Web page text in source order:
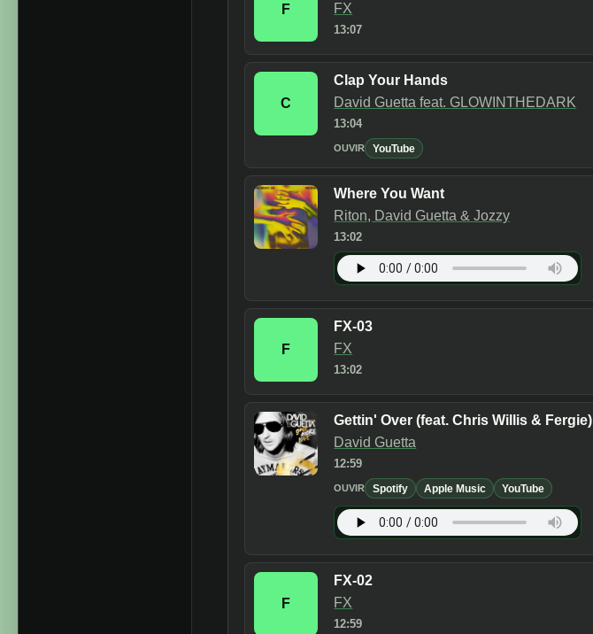
F
FX
13:07
C
Clap Your Hands
David Guetta feat. GLOWINTHEDARK
13:04
OUVIR YouTube
Where You Want
Riton, David Guetta & Jozzy
13:02
F
FX-03
FX
13:02
Gettin' Over (feat. Chris Willis & Fergie)
David Guetta
12:59
OUVIR Spotify Apple Music YouTube
F
FX-02
FX
12:59